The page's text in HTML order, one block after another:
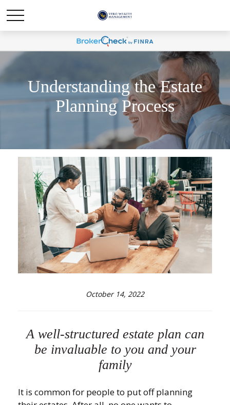
Understanding the Estate
Planning Process
October 14, 2022
A well-structured estate plan can
be invaluable to you and your
family
It is common for people to put off planning